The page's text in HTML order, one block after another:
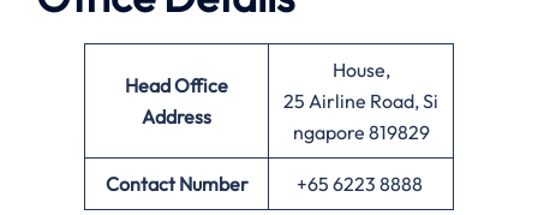
Head Office
Address
House,
25 Airline Road, Si
ngapore 819829
Contact Number +65 6223 8888